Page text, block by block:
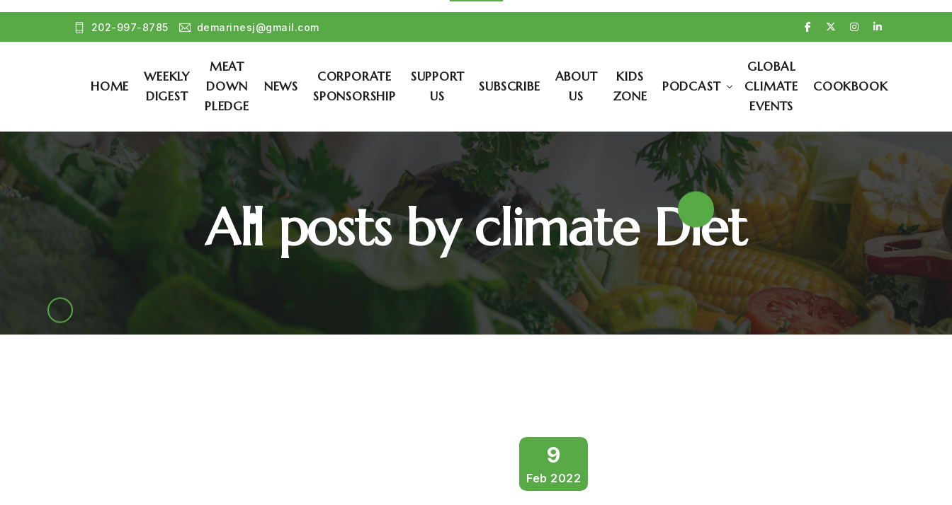
202-997-8785 demarinesj@gmail.com
HOME
WEEKLY
DIGEST
MEAT
DOWN
PLEDGE
NEWS
CORPORATE
SPONSORSHIP
SUPPORT
US
SUBSCRIBE
ABOUT
US
KIDS
ZONE
PODCAST
GLOBAL
CLIMATE
EVENTS
COOKBOOK
All posts by climate Diet
9
Feb 2022